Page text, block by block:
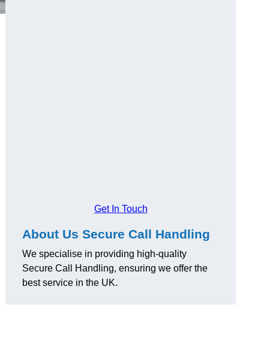
Get In Touch
About Us Secure Call Handling
We specialise in providing high-quality
Secure Call Handling, ensuring we offer the
best service in the UK.